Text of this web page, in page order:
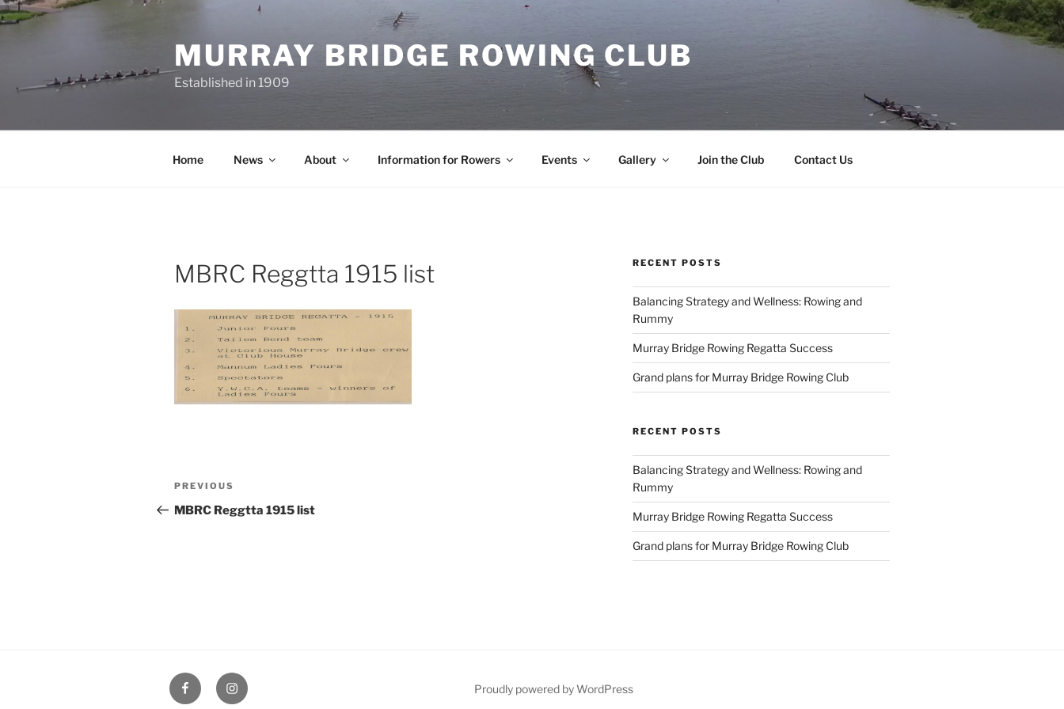
Skip
to
MURRAY BRIDGE ROWING CLUB
Established in 1909
Home News About Information for Rowers Events Gallery Join the Club Contact Us
MBRC Reggtta 1915 list
Post
navigation
Previous
Post
PREVIOUS
MBRC Reggtta 1915 list
RECENT POSTS
Balancing Strategy and Wellness: Rowing and
Rummy
Murray Bridge Rowing Regatta Success
Grand plans for Murray Bridge Rowing Club
RECENT POSTS
Balancing Strategy and Wellness: Rowing and
Rummy
Murray Bridge Rowing Regatta Success
Grand plans for Murray Bridge Rowing Club
FacebookInstagram Proudly powered by WordPress